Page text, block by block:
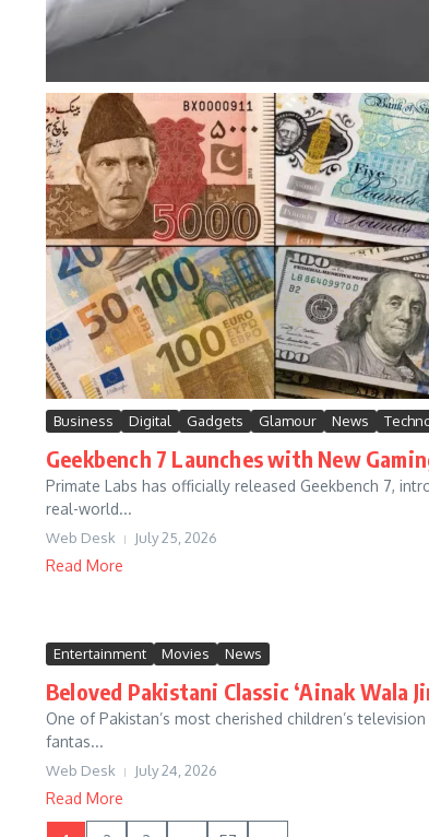
Business Digital Gadgets Glamour News
Geekbench 7 Launches with New
Primate Labs has officially released Geekbench 7,
real-world...
Web Desk July 25, 2026
Read More
Entertainment Movies News
Beloved Pakistani Classic ‘Ainak Wala
One of Pakistan’s most cherished children’s
fantas...
Web Desk July 24, 2026
Read More